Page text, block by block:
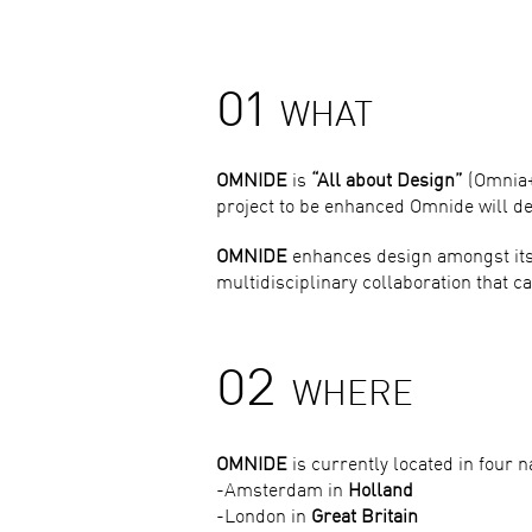
01 WHAT
OMNIDE is “All about Design”
project to be enhanced Omnide will
OMNIDE enhances design amongst
multidisciplinary collaboration that
02 WHERE
OMNIDE is currently located in four
-Amsterdam in Holland
-London in Great Britain